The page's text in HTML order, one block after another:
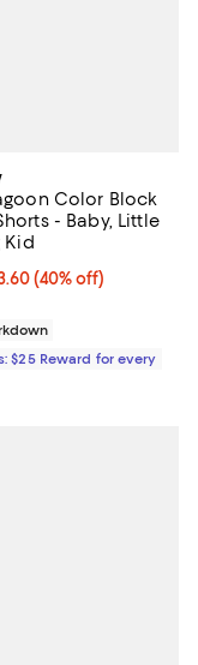
Color Block
- Baby, Little
Kid
40% off;
(40% off)
price $56.00
$25 Reward for every